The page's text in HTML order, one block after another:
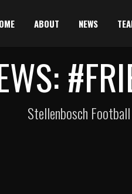
ABOUT NEWS
Stellenbosch